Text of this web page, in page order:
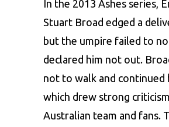
In the 2013 Ashes series,
Stuart Broad edged a
but the umpire failed to
declared him not out.
not to walk and continued
which drew strong
Australian team and fans.